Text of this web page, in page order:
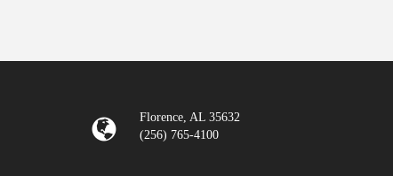
Florence, AL 35632
(256) 765-4100